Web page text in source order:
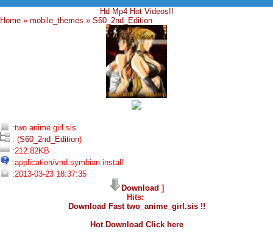
Hd Mp4 Hot Videos!!
Home » mobile_themes » S60_2nd_Edition
:two anime girl.sis
: (S60_2nd_Edition)
:212.82KB
:application/vnd.symbian.install
:2013-03-23 18:37:35
Download ]
Hits:
Download Fast two_anime_girl.sis !!
Hot Download Click here